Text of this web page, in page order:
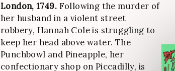
London, 1749. Following the murder of
her husband in a violent street
robbery, Hannah Cole is struggling to
keep her head above water. The
Punchbowl and Pineapple, her
confectionary shop on Piccadilly, is